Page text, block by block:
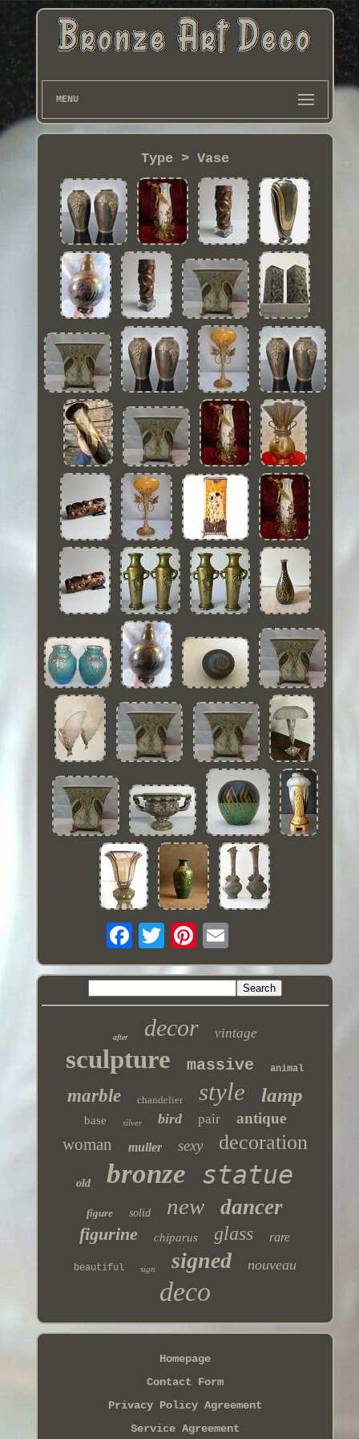
MENU
Type > Vase
after decor vintage
sculpture massive animal
marble chandelier style lamp
base silver bird pair antique
woman muller sexy decoration
old bronze statue
figure solid new dancer
figurine chiparus glass rare
beautiful sign signed nouveau
deco
Homepage
Contact Form
Privacy Policy Agreement
Service Agreement